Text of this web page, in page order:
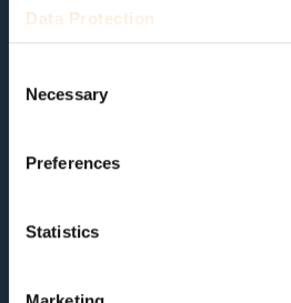
Data Protection
Selection
Necessary
Preferences
Statistics
Identification of critical load
Development and
Simulative evaluation of
Characterisation of plain